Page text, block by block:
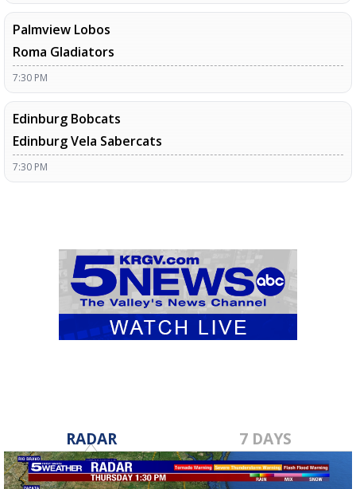
Palmview Lobos
Roma Gladiators
7:30 PM
Edinburg Bobcats
Edinburg Vela Sabercats
7:30 PM
RADAR 7 DAYS